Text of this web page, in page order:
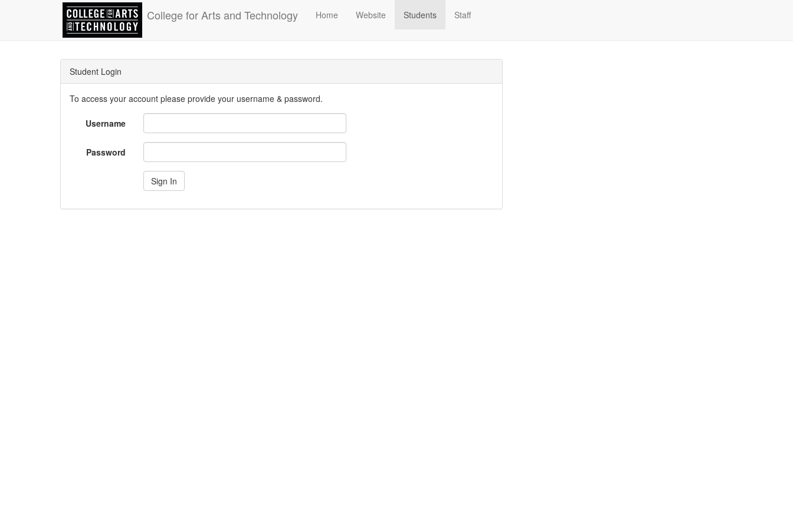
College for Arts and Technology Home Website Students Staff
Student Login
To access your account please provide your username & password.
Username
Password